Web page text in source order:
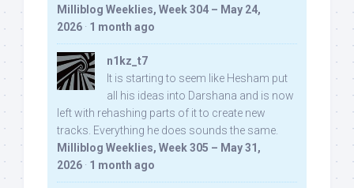
Milliblog Weeklies, Week 304 – May 24,
2026 · 1 month ago
n1kz_t7
It is starting to seem like Hesham put
all his ideas into Darshana and is now
left with rehashing parts of it to create new
tracks. Everything he does sounds the same.
Milliblog Weeklies, Week 305 – May 31,
2026 · 1 month ago